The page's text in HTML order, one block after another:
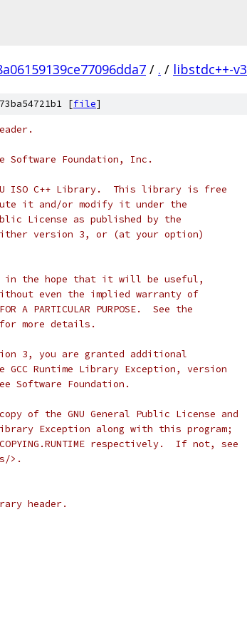
/ . / libstdc++-v3
[file]
Software Foundation, Inc.
ISO C++ Library.  This library is free
it and/or modify it under the
License as published by the
version 3, or (at your option)
the hope that it will be useful,
without even the implied warranty of
A PARTICULAR PURPOSE.  See the
for more details.
3, you are granted additional
Runtime Library Exception, version
Software Foundation.
of the GNU General Public License and
Exception along with this program;
respectively.  If not, see
>.
header.